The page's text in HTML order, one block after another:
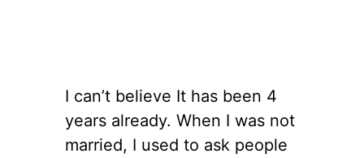
I can’t believe It has been 4
years already. When I was not
married, I used to ask people